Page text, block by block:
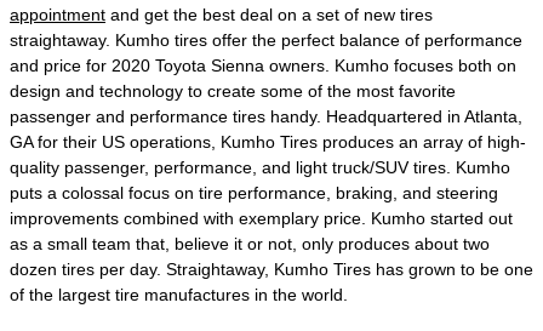
appointment and get the best deal on a set of new tires
straightaway. Kumho tires offer the perfect balance of performance
and price for 2020 Toyota Sienna owners. Kumho focuses both on
design and technology to create some of the most favorite
passenger and performance tires handy. Headquartered in Atlanta,
GA for their US operations, Kumho Tires produces an array of high-
quality passenger, performance, and light truck/SUV tires. Kumho
puts a colossal focus on tire performance, braking, and steering
improvements combined with exemplary price. Kumho started out
as a small team that, believe it or not, only produces about two
dozen tires per day. Straightaway, Kumho Tires has grown to be one
of the largest tire manufactures in the world.